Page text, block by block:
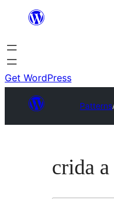
content
Get WordPress
Patterns
crida